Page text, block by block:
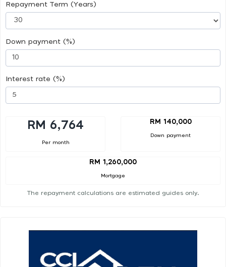
Repayment Term (Years)
Down payment (%)
Interest rate (%)
RM 6,764
Per month
RM 140,000
Down payment
RM 1,260,000
Mortgage
The repayment calculations are estimated guides only.